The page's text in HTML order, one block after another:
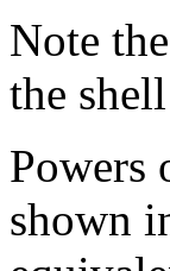
Note
the
Powers
shown